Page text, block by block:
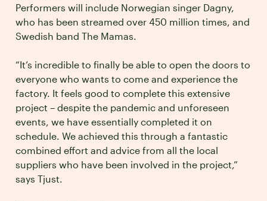
Performers will include Norwegian singer Dagny,
who has been streamed over 450 million times, and
Swedish band The Mamas.
“It’s incredible to finally be able to open the doors to
everyone who wants to come and experience the
factory. It feels good to complete this extensive
project – despite the pandemic and unforeseen
events, we have essentially completed it on
schedule. We achieved this through a fantastic
combined effort and advice from all the local
suppliers who have been involved in the project,”
says Tjust.